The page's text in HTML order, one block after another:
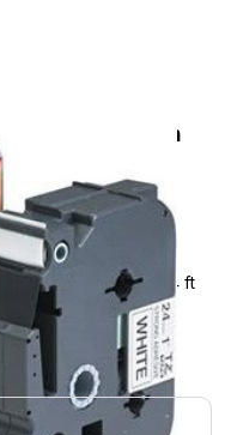
Black on
Ordered In
- 15/16" x 26 1/4 ft
- White - 1 Each